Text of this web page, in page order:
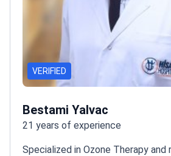
VERIFIED
Bestami Yalvac
21 years of experience
Specialized in Ozone Therapy and